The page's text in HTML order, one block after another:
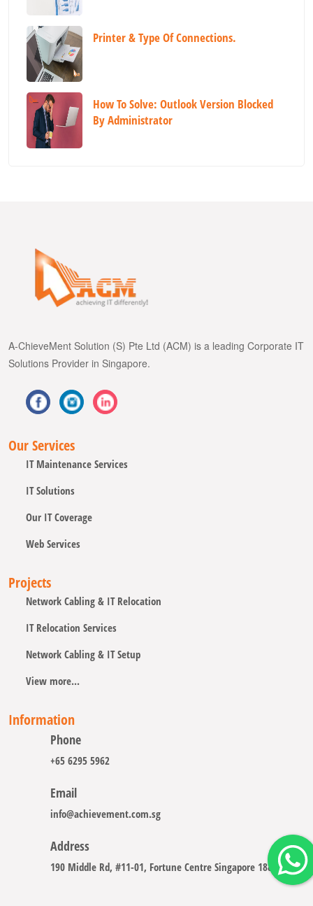
Printer & Type Of Connections.
How To Solve: Outlook Version Blocked
By Administrator
A-ChieveMent Solution (S) Pte Ltd (ACM) is a leading Corporate IT
Solutions Provider in Singapore.
Our Services
IT Maintenance Services
IT Solutions
Our IT Coverage
Web Services
Projects
Network Cabling & IT Relocation
IT Relocation Services
Network Cabling & IT Setup
View more...
Information
Phone
+65 6295 5962
Email
info@achievement.com.sg
Address
190 Middle Rd, #11-01, Fortune Centre Singapore 188979